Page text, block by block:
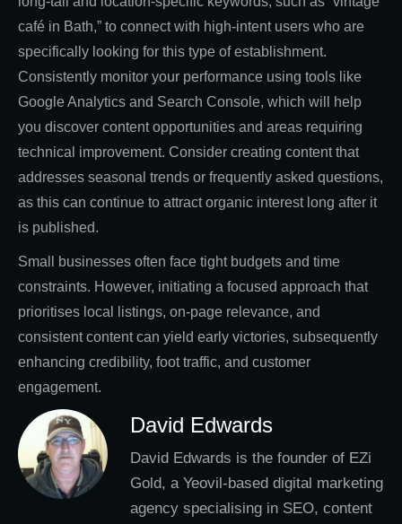
café in Bath,” to connect with high-intent users who are
specifically looking for this type of establishment.
Consistently monitor your performance using tools like
Google Analytics and Search Console, which will help
you discover content opportunities and areas requiring
technical improvement. Consider creating content that
addresses seasonal trends or frequently asked questions,
as this can continue to attract organic interest long after it
is published.
Small businesses often face tight budgets and time
constraints. However, initiating a focused approach that
prioritises local listings, on-page relevance, and
consistent content can yield early victories, subsequently
enhancing credibility, foot traffic, and customer
engagement.
David Edwards
David Edwards is the founder of EZi
Gold, a Yeovil-based digital marketing
agency specialising in SEO, content